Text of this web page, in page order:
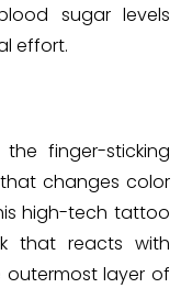
sugar levels
effort.
finger-sticking
changes color
high-tech tattoo
that reacts with
layer of